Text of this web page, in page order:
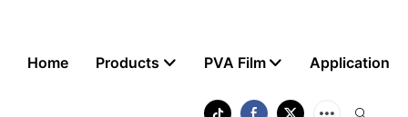
Home Products PVA Film Application